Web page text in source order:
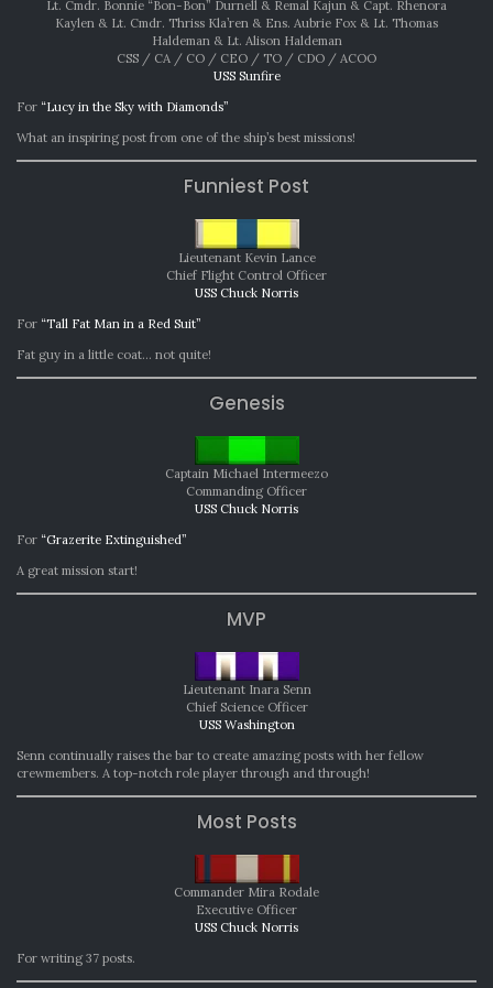
Lt. Cmdr. Bonnie “Bon-Bon” Durnell & Remal Kajun & Capt. Rhenora
Kaylen & Lt. Cmdr. Thriss Kla’ren & Ens. Aubrie Fox & Lt. Thomas
Haldeman & Lt. Alison Haldeman
CSS / CA / CO / CEO / TO / CDO / ACOO
USS Sunfire
For “Lucy in the Sky with Diamonds”
What an inspiring post from one of the ship’s best missions!
Funniest Post
Lieutenant Kevin Lance
Chief Flight Control Officer
USS Chuck Norris
For “Tall Fat Man in a Red Suit”
Fat guy in a little coat… not quite!
Genesis
Captain Michael Intermeezo
Commanding Officer
USS Chuck Norris
For “Grazerite Extinguished”
A great mission start!
MVP
Lieutenant Inara Senn
Chief Science Officer
USS Washington
Senn continually raises the bar to create amazing posts with her fellow
crewmembers. A top-notch role player through and through!
Most Posts
Commander Mira Rodale
Executive Officer
USS Chuck Norris
For writing 37 posts.